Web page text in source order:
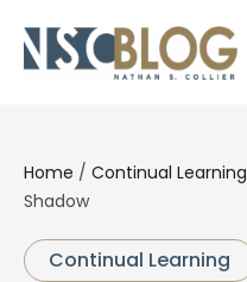
Home / Continual Learning
Shadow
Continual Learning